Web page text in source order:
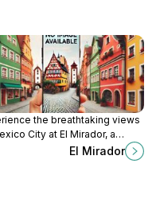
the breathtaking views
City at El Mirador, a
escape offering stunning
and cultural richness.
El Mirador